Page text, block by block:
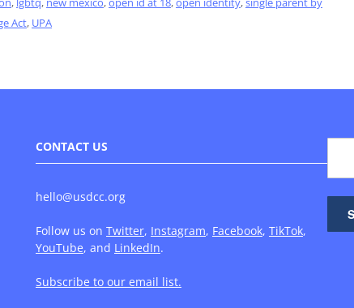
Act, UPA
CONTACT US
hello@usdcc.org
Follow us on Twitter, Instagram, Facebook, TikTok,
YouTube, and LinkedIn.
Subscribe to our email list.